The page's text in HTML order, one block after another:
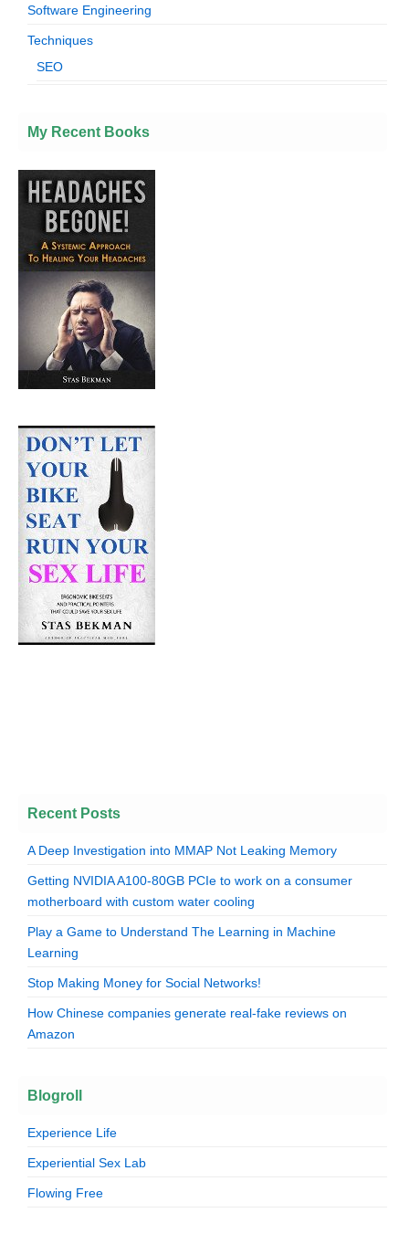
Software Engineering
Techniques
SEO
My Recent Books
Recent Posts
A Deep Investigation into MMAP Not Leaking Memory
Getting NVIDIA A100-80GB PCIe to work on a consumer
motherboard with custom water cooling
Play a Game to Understand The Learning in Machine
Learning
Stop Making Money for Social Networks!
How Chinese companies generate real-fake reviews on
Amazon
Blogroll
Experience Life
Experiential Sex Lab
Flowing Free